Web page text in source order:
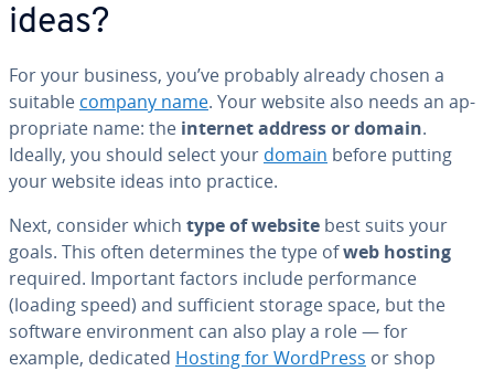
ideas?
For your business, you’ve probably already chosen a
suitable company name. Your website also needs an ap­
pro­pri­ate name: the internet address or domain.
Ideally, you should select your domain before putting
your website ideas into practice.
Next, consider which type of website best suits your
goals. This often de­ter­mines the type ofweb hosting
required. Important factors include per­for­mance
(loading speed) and suf­fi­cient storage space, but the
software en­vi­ron­ment can also play a role — for
example, dedicated Hosting for WordPress or shop